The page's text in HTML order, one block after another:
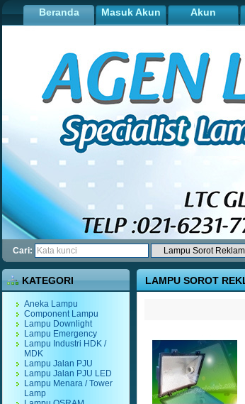
Beranda Masuk Akun Akun
Cari:
KATEGORI
Aneka Lampu
Component Lampu
Lampu Downlight
Lampu Emergency
Lampu Industri HDK /
MDK
Lampu Jalan PJU
Lampu Jalan PJU LED
Lampu Menara / Tower
Lamp
LAMPU SOROT